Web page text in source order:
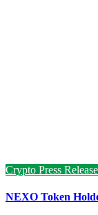
Crypto Press
NEXO Token